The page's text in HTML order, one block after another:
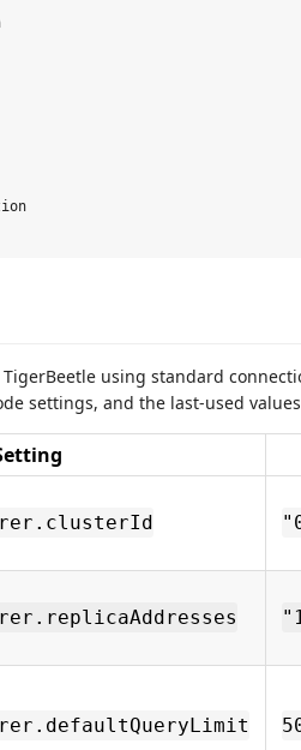
using standard
settings, and the last-used